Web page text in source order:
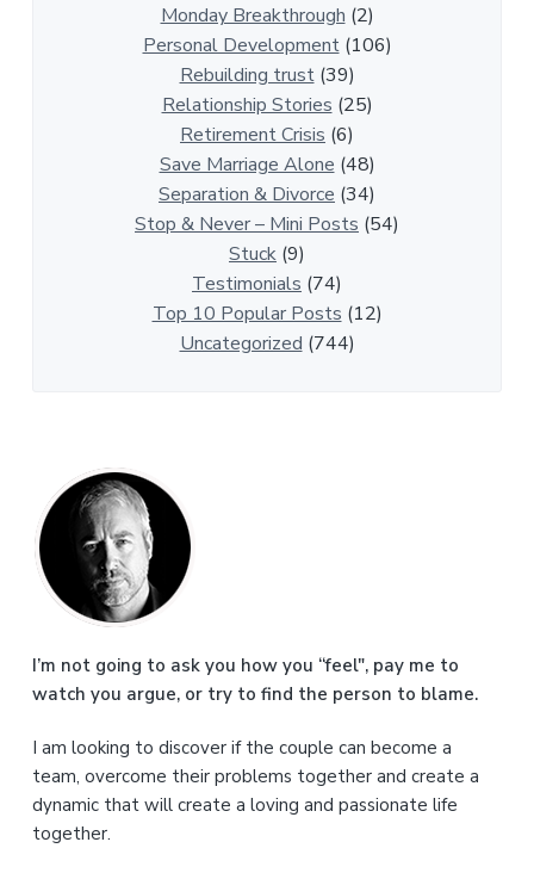
Monday Breakthrough (2)
Personal Development(106)
Rebuilding trust(39)
Relationship Stories (25)
Retirement Crisis (6)
Save Marriage Alone (48)
Separation & Divorce (34)
Stop & Never – Mini Posts (54)
Stuck (9)
Testimonials (74)
Top 10 Popular Posts (12)
Uncategorized (744)
P
r
i
m
a
y
S
I’m not going to ask you how you “feel", pay me to
watch you argue, or try to find the person to blame.
I am looking to discover if the couple can become a
team, overcome their problems together and create a
dynamic that will create a loving and passionate life
together.